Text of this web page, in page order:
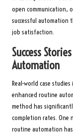
open communication,
successful
job satisfaction.
Success
Automation
Real-world case
enhanced routine
method has
completion rates. One
routine automation